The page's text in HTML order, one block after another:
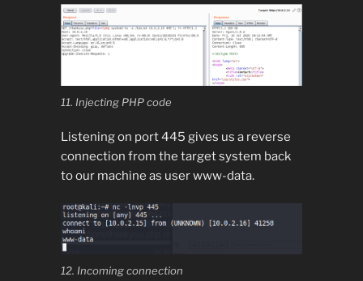
11. Injecting PHP code
Listening on port 445 gives us a reverse
connection from the target system back
to our machine as user www-data.
12. Incoming connection